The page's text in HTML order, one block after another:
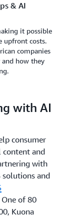
& AI
it possible
upfront costs.
companies
and how they
with AI
consumer
content and
with
solutions and
One of 80
Kuona